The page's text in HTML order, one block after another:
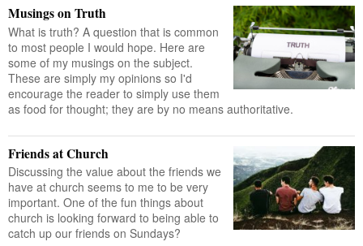
Musings on Truth
What is truth? A question that is common
to most people I would hope. Here are
some of my musings on the subject.
These are simply my opinions so I'd
encourage the reader to simply use them
as food for thought; they are by no means authoritative.
Friends at Church
Discussing the value about the friends we
have at church seems to me to be very
important. One of the fun things about
church is looking forward to being able to
catch up our friends on Sundays?